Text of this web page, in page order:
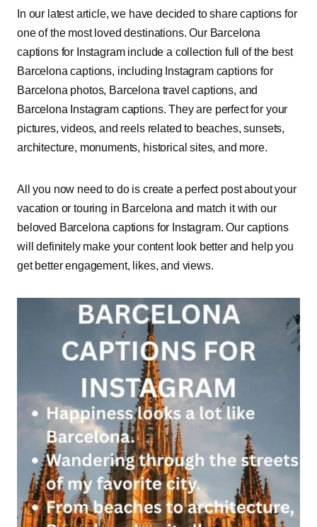
In our latest article, we have decided to share captions for
one of the most loved destinations. Our Barcelona
captions for Instagram include a collection full of the best
Barcelona captions, including Instagram captions for
Barcelona photos, Barcelona travel captions, and
Barcelona Instagram captions. They are perfect for your
pictures, videos, and reels related to beaches, sunsets,
architecture, monuments, historical sites, and more.
All you now need to do is create a perfect post about your
vacation or touring in Barcelona and match it with our
beloved Barcelona captions for Instagram. Our captions
will definitely make your content look better and help you
get better engagement, likes, and views.